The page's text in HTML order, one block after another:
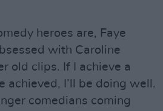
heroes are, Faye
with Caroline
old clips. If I achieve a
achieved, I’ll be doing well.
comedians coming